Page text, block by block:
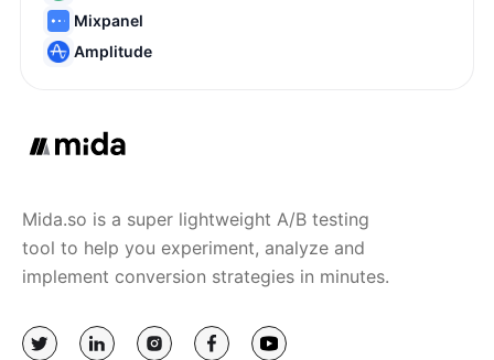
Mixpanel
Amplitude
Mida.so is a super lightweight A/B testing
tool to help you experiment, analyze and
implement conversion strategies in minutes.